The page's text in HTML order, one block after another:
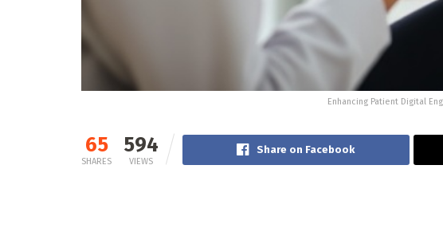
Enhancing Patient Digital
65
SHARES
594
VIEWS
Share on Facebook